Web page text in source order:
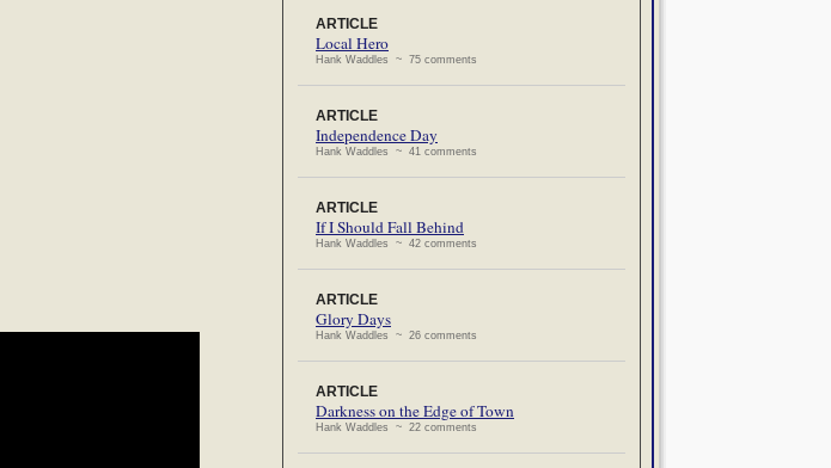
ARTICLE
Local Hero
Hank Waddles ~ 75 comments
ARTICLE
Independence Day
Hank Waddles ~ 41 comments
ARTICLE
If I Should Fall Behind
Hank Waddles ~ 42 comments
ARTICLE
Glory Days
Hank Waddles ~ 26 comments
ARTICLE
Darkness on the Edge of Town
Hank Waddles ~ 22 comments